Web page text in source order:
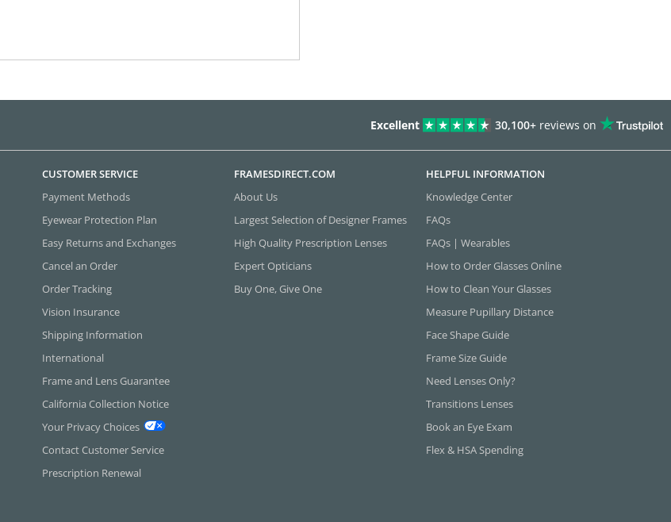
Excellent 30,100+ reviews on
CUSTOMER SERVICE
Payment Methods
Eyewear Protection Plan
Easy Returns and Exchanges
Cancel an Order
Order Tracking
Vision Insurance
Shipping Information
International
Frame and Lens Guarantee
California Collection Notice
Your Privacy Choices
Contact Customer Service
Prescription Renewal
FRAMESDIRECT.COM
About Us
Largest Selection of Designer Frames
High Quality Prescription Lenses
Expert Opticians
Buy One, Give One
HELPFUL INFORMATION
Knowledge Center
FAQs
FAQs | Wearables
How to Order Glasses Online
How to Clean Your Glasses
Measure Pupillary Distance
Face Shape Guide
Frame Size Guide
Need Lenses Only?
Transitions Lenses
Book an Eye Exam
Flex & HSA Spending